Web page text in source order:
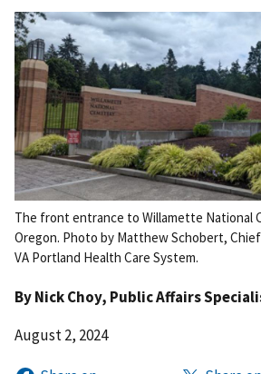
The front entrance to Willamette National
Oregon. Photo by Matthew Schobert,
VA Portland Health Care System.
ByNick Choy, Public Affairs
August 2, 2024